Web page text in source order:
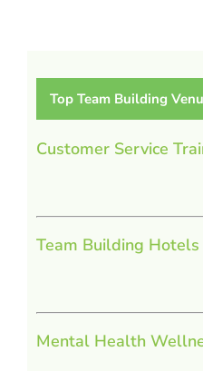
Top Team Building
Customer Service
Team Building Hotels
Mental Health